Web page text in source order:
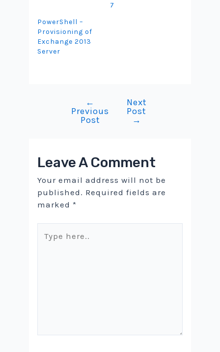
7
PowerShell –
Provisioning of
Exchange 2013
Server
navigation
←
Previous
Post
Next
Post
→
Leave A Comment
Your email address will not be
published. Required fields are
marked*
here..